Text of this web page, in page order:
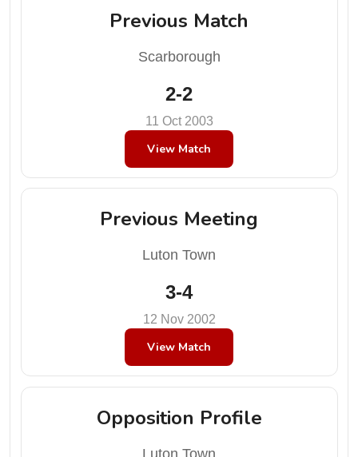
Previous Match
Scarborough
2-2
11 Oct 2003
View Match
Previous Meeting
Luton Town
3-4
12 Nov 2002
View Match
Opposition Profile
Luton Town